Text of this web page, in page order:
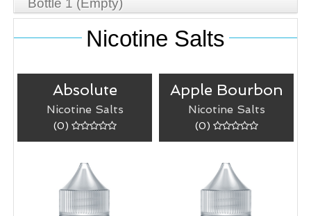
Bottle 1 (Empty)
Nicotine Salts
Absolute
Nicotine Salts
(0)
50/50 (VG/PG)
Apple Bourbon
Nicotine Salts
(0)
Apple Bourbon
Warm apple
cinnamon blended